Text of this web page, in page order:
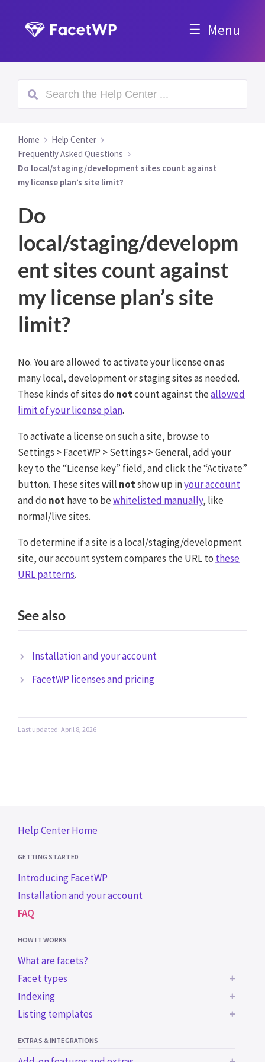
Menu
Home
Help Center
Frequently Asked Questions
Do local/staging/development sites count against
my license plan’s site limit?
Help Center Home
GETTING STARTED
Introducing FacetWP
Installation and your account
FAQ
HOW IT WORKS
What are facets?
Facet types
BUILT-IN FACET TYPES
Checkboxes
Dropdown
Radio
Indexing
Common indexing issues
Listing templates
EXTRAS & INTEGRATIONS
Do
local/staging/developm
ent sites count against
my license plan’s site
limit?
No. You are allowed to activate your license on as
many local, development or staging sites as needed.
These kinds of sites do notcount against theallowed
limit of your license plan.
To activate a license on such a site, browse to
Settings > FacetWP > Settings > General, add your
key to the “License key” field, and click the “Activate”
button. These sites will notshow up inyour account
and do nothave to bewhitelisted manually, like
normal/live sites.
To determine if a site is a local/staging/development
site, our account system compares the URL to these
URL patterns.
See also
Installation and your account
FacetWP licenses and pricing
Last updated: April 8, 2026